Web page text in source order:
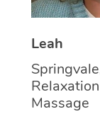
Leah
Relaxation
Massage